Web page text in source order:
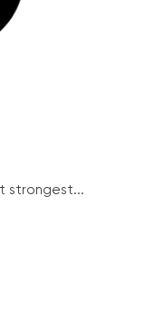
strongest...